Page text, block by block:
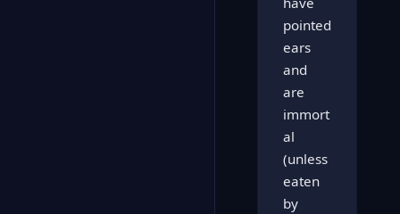
pointed
ears
and
are
immort
al
(unless
eaten
by